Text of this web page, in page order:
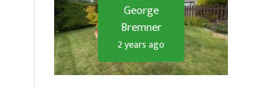
George
Bremner
2 years ago